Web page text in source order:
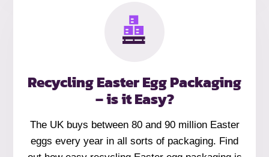
Recycling Easter Egg Packaging
– is it Easy?
The UK buys between 80 and 90 million Easter
eggs every year in all sorts of packaging. Find